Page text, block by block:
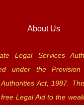
About Us
Legal Services
under the
Act, 1987.
Legal Aid to the